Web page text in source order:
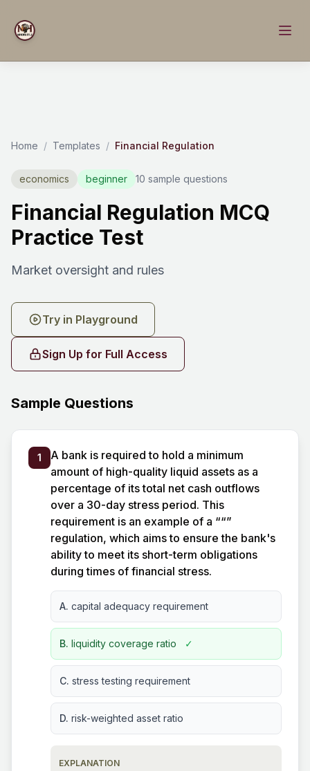
Home / Templates / Financial Regulation
economics beginner 10 sample questions
Financial Regulation MCQ
Practice Test
Market oversight and rules
Try in Playground
Sign Up for Full Access
Sample Questions
1
A bank is required to hold a minimum
amount of high-quality liquid assets as a
percentage of its total net cash outflows
over a 30-day stress period. This
requirement is an example of a ““”
regulation, which aims to ensure the bank's
ability to meet its short-term obligations
during times of financial stress.
A. capital adequacy requirement
B. liquidity coverage ratio ✓
C. stress testing requirement
D. risk-weighted asset ratio
EXPLANATION